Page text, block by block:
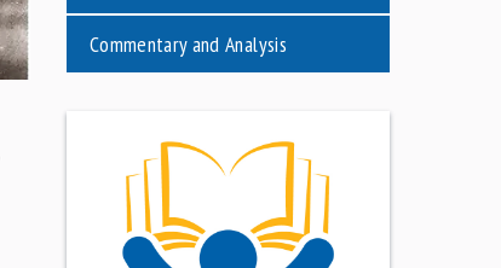
Commentary and Analysis